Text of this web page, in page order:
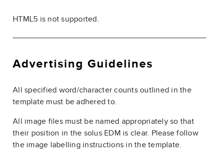
HTML5 is not supported.
Advertising Guidelines
All specified word/character counts outlined in the
template must be adhered to.
All image files must be named appropriately so that
their position in the solus EDM is clear. Please follow
the image labelling instructions in the template.